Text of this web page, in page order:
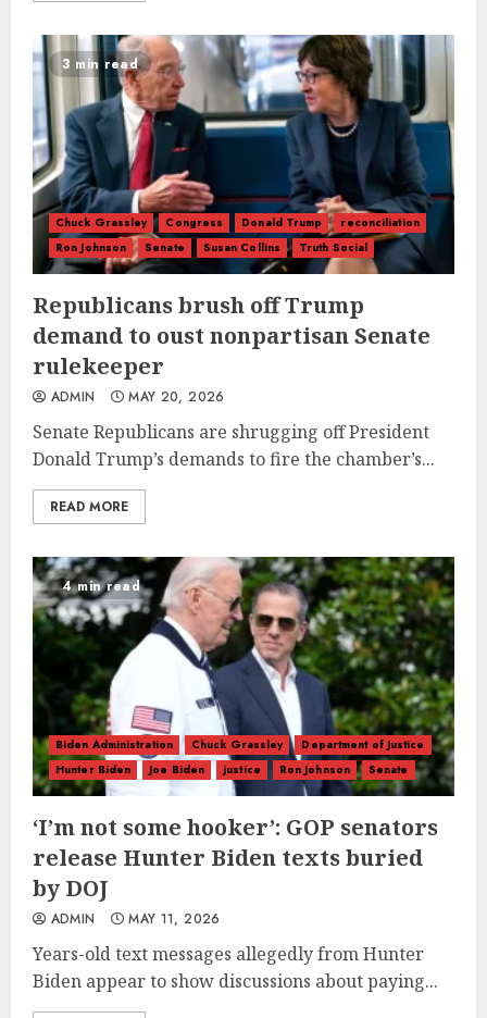
3 min read
Chuck Grassley Congress Donald Trump
reconciliation
Ron Johnson
Senate Susan Collins Truth Social
Republicans brush off Trump
demand to oust nonpartisan Senate
rulekeeper
ADMIN MAY 20, 2026
Senate Republicans are shrugging off President
Donald Trump’s demands to fire the chamber’s...
READ MORE
4 min read
Biden Administration Chuck Grassley
Department of Justice
Hunter Biden
Joe Biden justice Ron Johnson Senate
‘I’m not some hooker’: GOP senators
release Hunter Biden texts buried
by DOJ
ADMIN MAY 11, 2026
Years-old text messages allegedly from Hunter
Biden appear to show discussions about paying...